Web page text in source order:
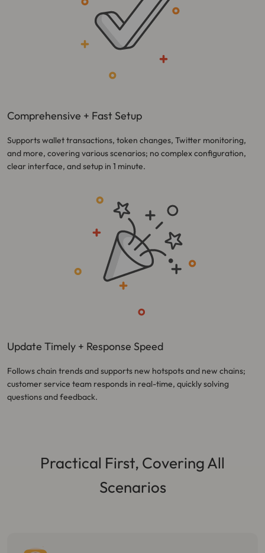
Comprehensive + Fast Setup
Supports wallet transactions, token changes, Twitter monitoring,
and more, covering various scenarios; no complex configuration,
clear interface, and setup in 1 minute.
Update Timely + Response Speed
Follows chain trends and supports new hotspots and new chains;
customer service team responds in real-time, quickly solving
questions and feedback.
Practical First, Covering All
Scenarios